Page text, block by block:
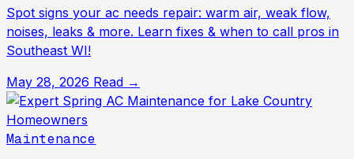
Spot signs your ac needs repair: warm air, weak flow,
noises, leaks & more. Learn fixes & when to call pros in
Southeast WI!
May 28, 2026 Read →
Maintenance